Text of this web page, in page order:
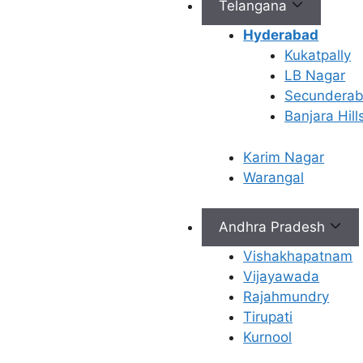
Telangana
Hyderabad
Kukatpally
LB Nagar
Banjara
Karim Nagar
Warangal
Andhra Pradesh
Vishakhapatnam
Vijayawada
Rajahmundry
Tirupati
Kurnool
Connect with Us
All Rights Reserved © 2026,Ferty9 Fertility Center